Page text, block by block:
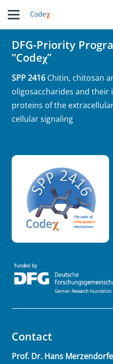
DFG-Priority
“Codeχ”
SPP 2416 Chitin, chitosan
oligosaccharides and
proteins of the
cellular signaling
Contact
Prof. Dr. Hans